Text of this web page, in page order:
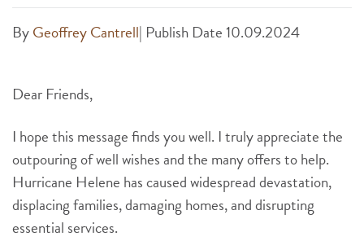
ByGeoffrey Cantrell| Publish Date 10.09.2024
Dear Friends,
I hope this message finds you well. I truly appreciate the
outpouring of well wishes and the many offers to help.
Hurricane Helene has caused widespread devastation,
displacing families, damaging homes, and disrupting
essential services.